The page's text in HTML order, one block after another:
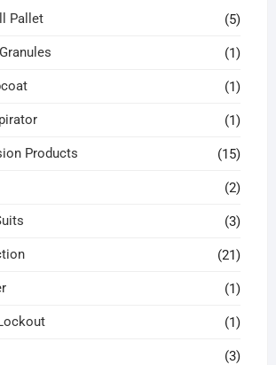
Pallet (5)
(1)
(1)
(1)
Products (15)
(2)
(3)
(21)
(1)
(1)
(3)